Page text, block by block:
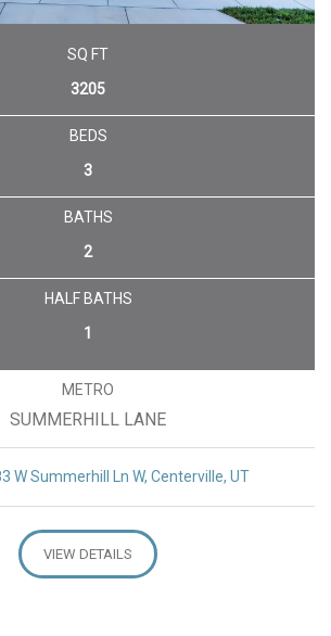
SQ FT
3205
BEDS
3
BATHS
2
HALF BATHS
1
METRO
SUMMERHILL LANE
W Summerhill Ln W, Centerville, UT
VIEW DETAILS